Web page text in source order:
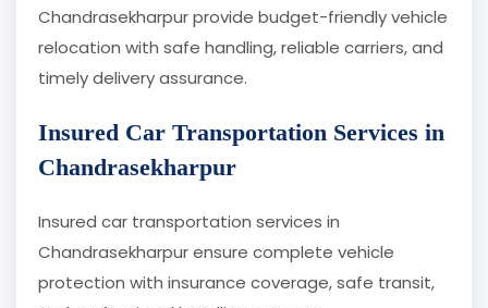
Chandrasekharpur provide budget-friendly vehicle
relocation with safe handling, reliable carriers, and
timely delivery assurance.
Insured Car Transportation Services in
Chandrasekharpur
Insured car transportation services in
Chandrasekharpur ensure complete vehicle
protection with insurance coverage, safe transit,